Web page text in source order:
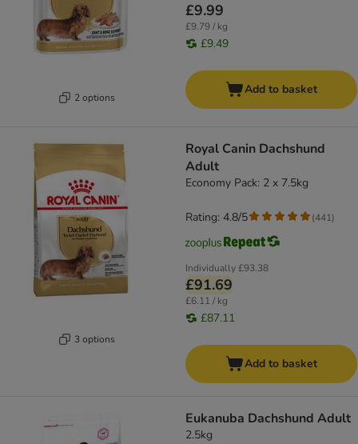
2 options
£9.99
£9.79 / kg
£9.49
Add to basket
3 options
Royal Canin Dachshund
Adult
Economy Pack: 2 x 7.5kg
Individually£93.38
£91.69
£6.11 / kg
£87.11
Rating: 4.8/5 (441)
Add to basket
Eukanuba Dachshund Adult
2.5kg